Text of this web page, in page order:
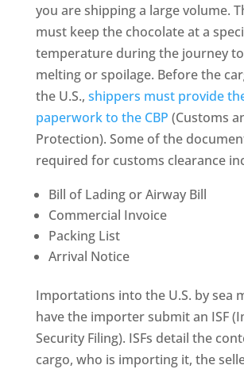
you are shipping a large volume.
must keep the chocolate at a
temperature during the journey
melting or spoilage. Before the
the U.S., shippers must provide
paperwork to the CBP (Customs
Protection). Some of the
required for customs clearance
Bill of Lading or Airway Bill
Commercial Invoice
Packing List
Arrival Notice
Importations into the U.S. by sea
have the importer submit an ISF
Security Filing). ISFs detail the
cargo, who is importing it, the